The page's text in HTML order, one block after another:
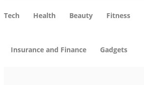
Tech Health Beauty Fitness
Insurance and Finance Gadgets